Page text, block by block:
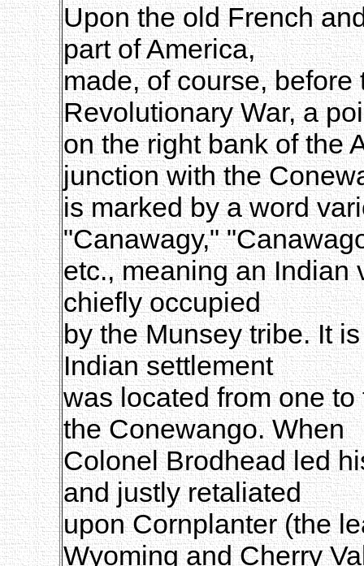
Upon the old French
part of America,
made, of course,
Revolutionary War, a
on the right bank of the
junction with the
is marked by a word
"Canawagy,"
etc., meaning an Indian
chiefly occupied
by the Munsey tribe. It
Indian settlement
was located from one
the Conewango. When
Colonel Brodhead led
and justly retaliated
upon Cornplanter (the
Wyoming and Cherry